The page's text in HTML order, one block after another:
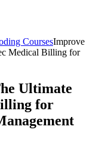
CoursesImprove
Medical Billing for
Ultimate
for